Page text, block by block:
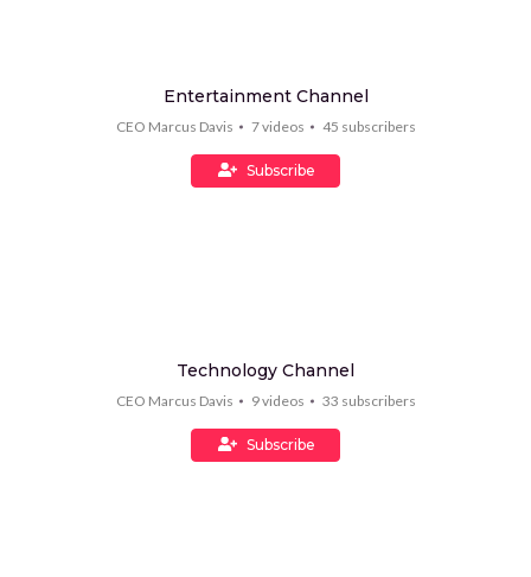
Entertainment Channel
CEO Marcus Davis 7videos 45 subscribers
Subscribe
Technology Channel
CEO Marcus Davis 9videos 33 subscribers
Subscribe